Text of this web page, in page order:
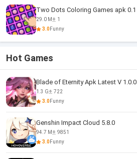
Two Dots Coloring Games apk 0.1
29.0 M
1
3.0Funny
Hot Games
Blade of Eternity Apk Latest V 1.0.0
1.3 G
722
3.0Funny
Genshin Impact Cloud 5.8.0
94.7 M
9851
3.0Funny